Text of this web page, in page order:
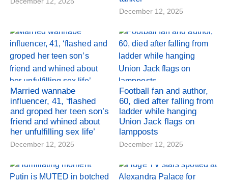
December 12, 2025
Married wannabe
influencer, 41, ‘flashed
and groped her teen son’s
friend and whined about
her unfulfilling sex life’
December 12, 2025
Football fan and author,
60, died after falling from
ladder while hanging
Union Jack flags on
lampposts
December 12, 2025